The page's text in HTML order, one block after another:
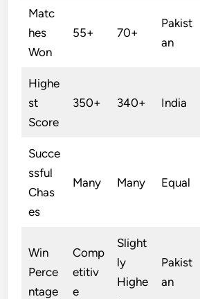
Matc
hes
Won
55+ 70+
Pakist
an
Highe
st
Score
350+ 340+ India
Succe
ssful
Chas
es
Many Many Equal
Win
Perce
ntage
Comp
etitiv
e
Slight
ly
Highe
Pakist
an